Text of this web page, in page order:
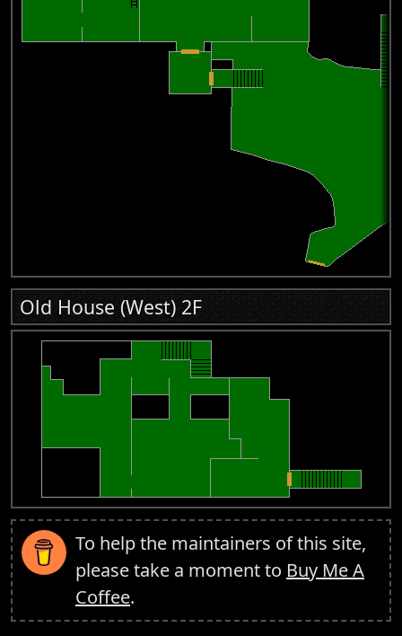
Old House (West) 2F
To help the maintainers of this site,
please take a moment to Buy Me A
Coffee.